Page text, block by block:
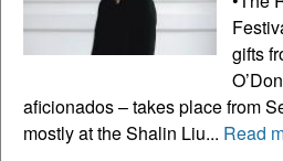
gifts
aficionados – takes place from
mostly at the Shalin Liu... Read